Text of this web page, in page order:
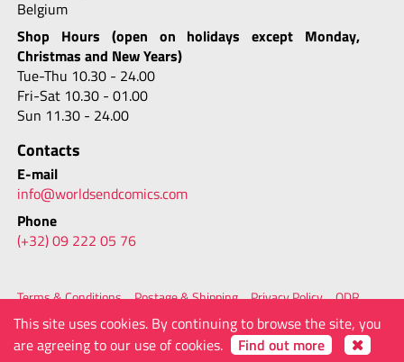
This site uses cookies. By continuing to browse the site, you
are agreeing to our use of cookies.
Find out more
Belgium
Shop Hours (open on holidays except Monday,
Christmas and New Years)
Tue-Thu 10.30 - 24.00
Fri-Sat 10.30 - 01.00
Sun 11.30 - 24.00
Contacts
E-mail
info@worldsendcomics.com
Phone
(+32) 09 222 05 76
Terms & Conditions Postage & Shipping Privacy Policy
ODR
FAQ
Contacts
© 2026 - Worlds' End Comics powered by